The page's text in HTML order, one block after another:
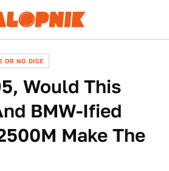
OR NO DICE
Would This
BMW-Ified
Make The